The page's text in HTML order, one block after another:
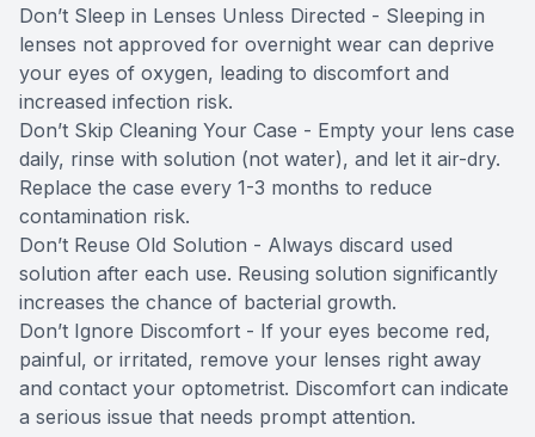
Don’t Sleep in Lenses Unless Directed - Sleeping in
lenses not approved for overnight wear can deprive
your eyes of oxygen, leading to discomfort and
increased infection risk.
Don’t Skip Cleaning Your Case - Empty your lens case
daily, rinse with solution (not water), and let it air-dry.
Replace the case every 1-3 months to reduce
contamination risk.
Don’t Reuse Old Solution - Always discard used
solution after each use. Reusing solution significantly
increases the chance of bacterial growth.
Don’t Ignore Discomfort - If your eyes become red,
painful, or irritated, remove your lenses right away
and contact your optometrist. Discomfort can indicate
a serious issue that needs prompt attention.